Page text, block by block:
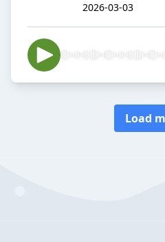
2026-03-03
Load